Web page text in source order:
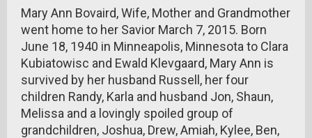
Mary Ann Bovaird, Wife, Mother and Grandmother
went home to her Savior March 7, 2015. Born
June 18, 1940 in Minneapolis, Minnesota to Clara
Kubiatowisc and Ewald Klevgaard, Mary Ann is
survived by her husband Russell, her four
children Randy, Karla and husband Jon, Shaun,
Melissa and a lovingly spoiled group of
grandchildren, Joshua, Drew, Amiah, Kylee, Ben,